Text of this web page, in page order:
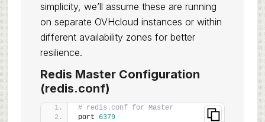
simplicity, we’ll assume these are running
on separate OVHcloud instances or within
different availability zones for better
resilience.
Redis Master Configuration
(redis.conf)
# redis.conf for Master
port 6379